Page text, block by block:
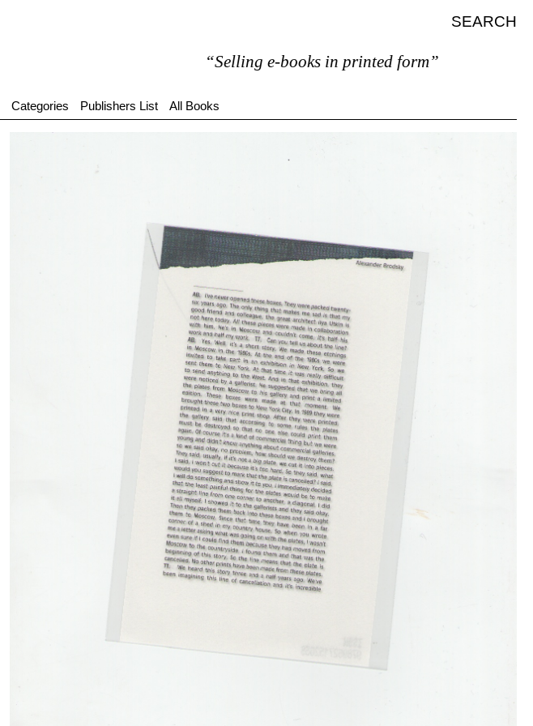
SEARCH
“Selling e-books in printed form”
Categories Publishers List All Books